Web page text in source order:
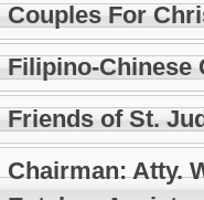
Couples For
Filipino-Chinese
Friends of St.
Chairman: Atty.